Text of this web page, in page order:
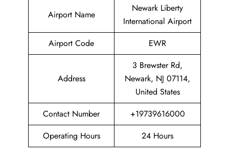
Airport Name
Newark Liberty
International Airport
Airport Code
EWR
Address
3 Brewster Rd,
Newark, NJ 07114,
United States
Contact Number
+19739616000
Operating Hours
24 Hours